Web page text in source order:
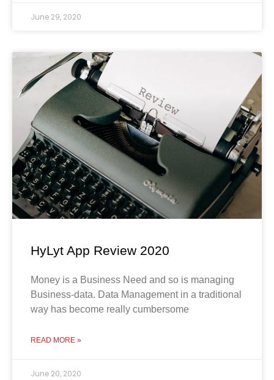
June 29, 2020
HyLyt App Review 2020
Money is a Business Need and so is managing
Business-data. Data Management in a traditional
way has become really cumbersome
READ MORE »
June 20, 2020